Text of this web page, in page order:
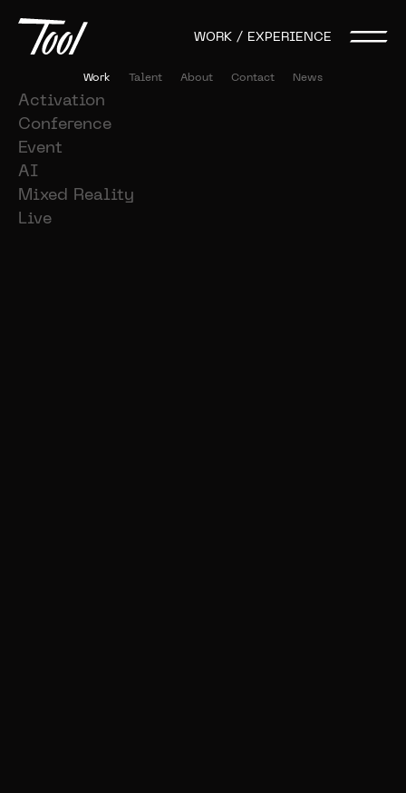
Work Talent About Contact News
WORK / EXPERIENCE
Activation
Conference
Event
AI
Mixed Reality
Live